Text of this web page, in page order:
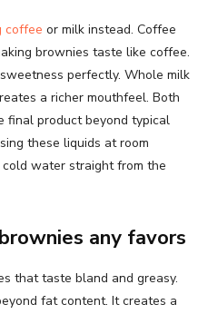
coffee or milk instead. Coffee
brownies taste like coffee.
perfectly. Whole milk
a richer mouthfeel. Both
final product beyond typical
these liquids at room
water straight from the
any favors
that taste bland and greasy.
fat content. It creates a